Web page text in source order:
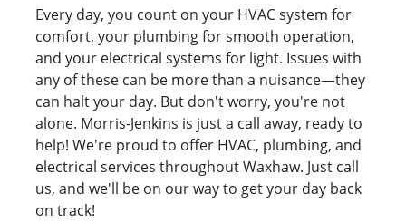
Every day, you count on your HVAC system for
comfort, your plumbing for smooth operation,
and your electrical systems for light. Issues with
any of these can be more than a nuisance—they
can halt your day. But don't worry, you're not
alone. Morris-Jenkins is just a call away, ready to
help! We're proud to offer HVAC, plumbing, and
electrical services throughout Waxhaw. Just call
us, and we'll be on our way to get your day back
on track!